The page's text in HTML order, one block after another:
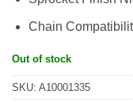
Chain
Out of stock
SKU: A10001335